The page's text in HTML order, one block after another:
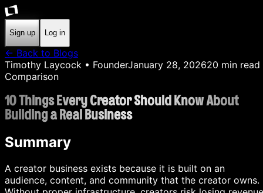
Sign up Log in
← Back to Blogs
Timothy Laycock • FounderJanuary 28, 202620 min read
Comparison
10 Things Every Creator Should Know About
Building a Real Business
Summary
A creator business exists because it is built on an
audience, content, and community that the creator owns.